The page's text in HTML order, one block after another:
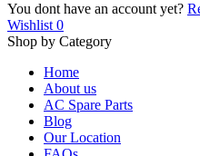
You dont have an account yet?
Wishlist 0
Shop by Category
Home
About us
AC Spare Parts
Blog
Our Location